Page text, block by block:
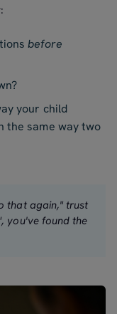
before
your child
the same way two
that again," trust
you've found the